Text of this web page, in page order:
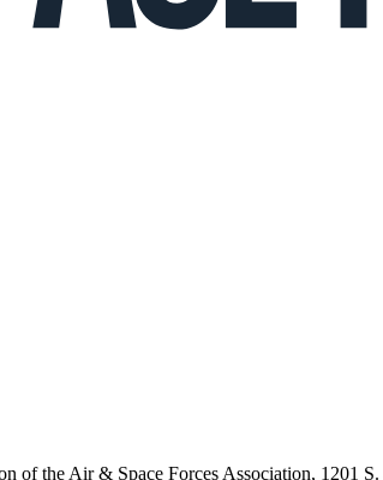
of the Air & Space Forces Association, 1201